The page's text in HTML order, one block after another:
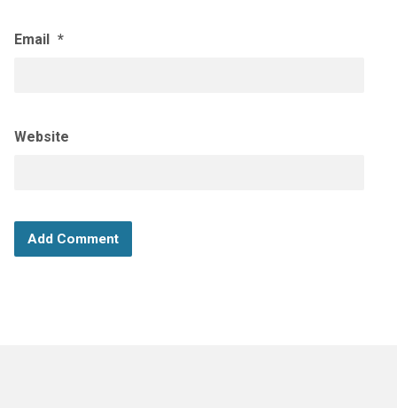
Email *
Website